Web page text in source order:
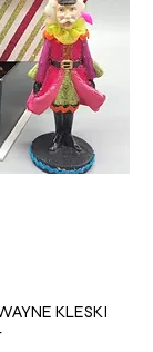
KLESKI